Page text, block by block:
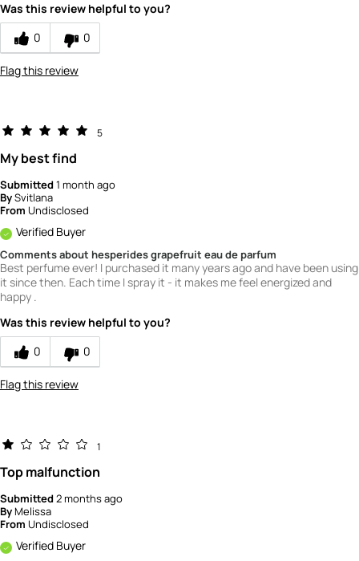
Was this review helpful to you?
0
0
Flag this review
5
My best find
Submitted1 month ago
BySvitlana
From Undisclosed
Verified Buyer
Comments about hesperides grapefruit eau de parfum
Best perfume ever! I purchased it many years ago and have been using
it since then. Each time I spray it - it makes me feel energized and
happy .
Was this review helpful to you?
0
0
Flag this review
1
Top malfunction
Submitted2 months ago
ByMelissa
From Undisclosed
Verified Buyer